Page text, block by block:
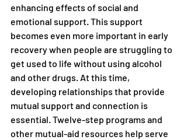
enhancing effects of social and
emotional support. This support
becomes even more important in early
recovery when people are struggling to
get used to life without using alcohol
and other drugs. At this time,
developing relationships that provide
mutual support and connection is
essential. Twelve-step programs and
other mutual-aid resources help serve